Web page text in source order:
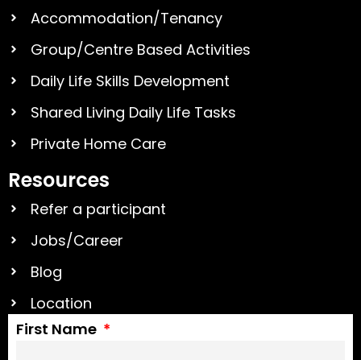
Accommodation/Tenancy
Group/Centre Based Activities
Daily Life Skills Development
Shared Living Daily Life Tasks
Private Home Care
Resources
Refer a participant
Jobs/Career
Blog
Location
First Name